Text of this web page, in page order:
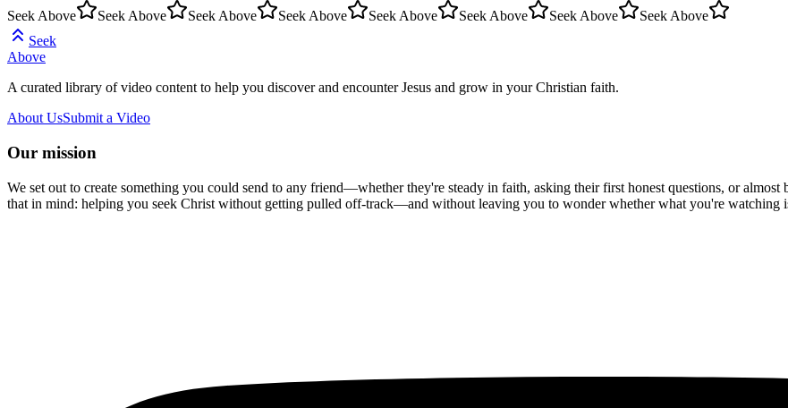
Seek Above
Seek Above Seek Above Seek Above Seek Above Seek Above Seek Above
Seek Above
Seek
Above
A curated library of video content to help you discover and encounter Jesus and grow in your Christian faith.
About UsSubmit a Video
Our mission
We set out to create something you could send to any friend—whether they're steady in faith, asking their first honest questions, or
that in mind: helping you seek Christ without getting pulled off-track—and without leaving you to wonder whether what you're watching